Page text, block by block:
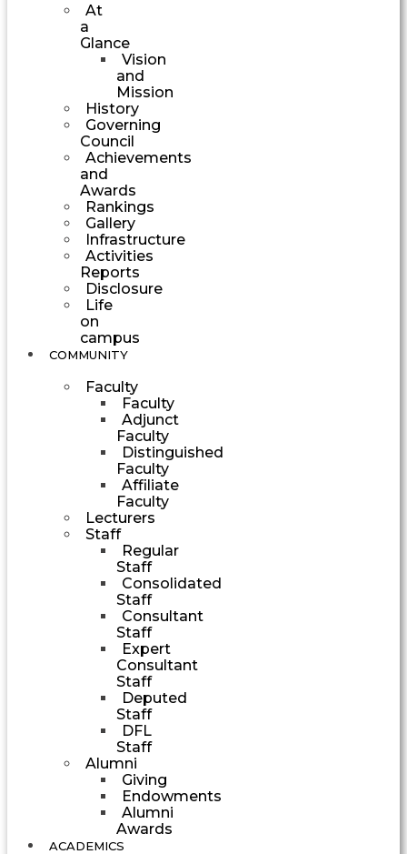
At
a
Glance
Vision
and
Mission
History
Governing
Council
Achievements
and
Awards
Rankings
Gallery
Infrastructure
Activities
Reports
Disclosure
Life
on
campus
COMMUNITY
Faculty
Faculty
Adjunct
Faculty
Distinguished
Faculty
Affiliate
Faculty
Lecturers
Staff
Regular
Staff
Consolidated
Staff
Consultant
Staff
Expert
Consultant
Staff
Deputed
Staff
DFL
Staff
Alumni
Giving
Endowments
Alumni
Awards
ACADEMICS